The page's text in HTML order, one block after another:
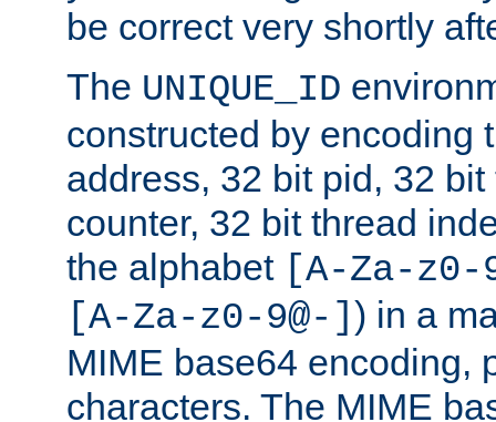
be correct very shortly
The UNIQUE_ID
constructed by encoding
address, 32 bit pid, 32
counter, 32 bit thread
the alphabet [A-Za-
[A-Za-z0-9@-] ) in a
MIME base64 encoding,
characters. The MIME